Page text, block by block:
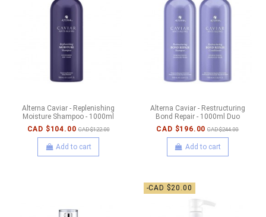
Alterna Caviar - Replenishing
Moisture Shampoo - 1000ml
CAD $104.00 CAD $122.00
Add to cart
Alterna Caviar - Restructuring
Bond Repair - 1000ml Duo
CAD $196.00 CAD $244.00
Add to cart
-CAD $20.00